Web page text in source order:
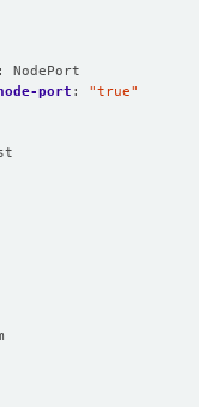
:
NodePort
port :
"true"